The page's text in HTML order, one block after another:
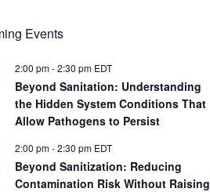
Events
2:00 pm-2:30 pm EDT
Beyond Sanitation: Understanding
the Hidden System Conditions That
Allow Pathogens to Persist
2:00 pm-2:30 pm EDT
Beyond Sanitization: Reducing
Contamination Risk Without Raising